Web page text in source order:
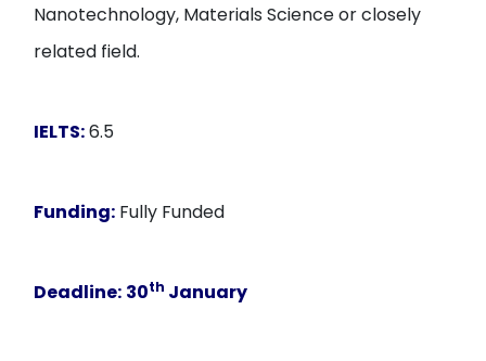
Nanotechnology, Materials Science or closely
related field.
IELTS:6.5
Funding: Fully Funded
Deadline: 30th January